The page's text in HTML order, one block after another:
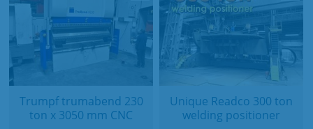
Trumpf trumabend 230
ton x 3050 mm CNC
Unique Readco 300 ton
welding positioner